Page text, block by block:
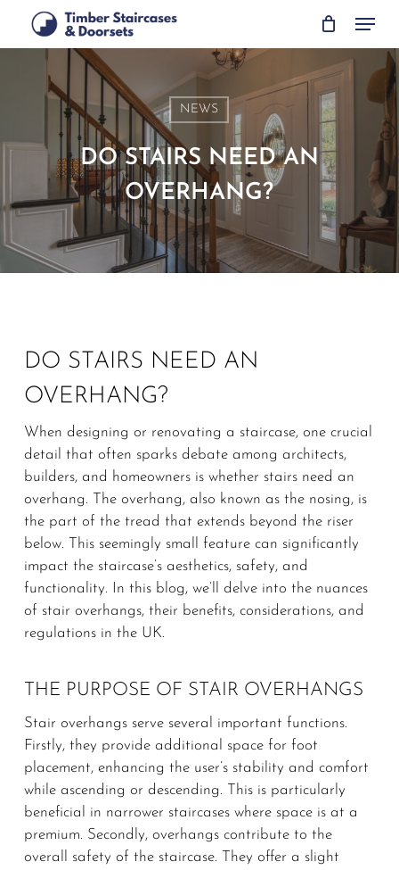
Menu
NEWS
DO STAIRS NEED AN
OVERHANG?
DO STAIRS NEED AN
OVERHANG?
When designing or renovating a staircase, one crucial
detail that often sparks debate among architects,
builders, and homeowners is whether stairs need an
overhang. The overhang, also known as the nosing, is
the part of the tread that extends beyond the riser
below. This seemingly small feature can significantly
impact the staircase’s aesthetics, safety, and
functionality. In this blog, we’ll delve into the nuances
of stair overhangs, their benefits, considerations, and
regulations in the UK.
THE PURPOSE OF STAIR OVERHANGS
Stair overhangs serve several important functions.
Firstly, they provide additional space for foot
placement, enhancing the user’s stability and comfort
while ascending or descending. This is particularly
beneficial in narrower staircases where space is at a
premium. Secondly, overhangs contribute to the
overall safety of the staircase. They offer a slight